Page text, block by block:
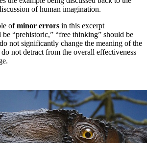
of human imagination.
ofminor errors in this excerpt
“prehistoric,” “free thinking” should be
not significantly change the meaning of the
not detract from the overall effectiveness